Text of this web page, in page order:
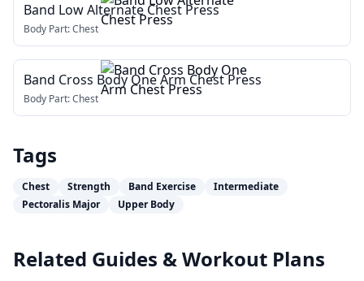
Band Low Alternate Chest Press
Body Part:Chest
Band Cross Body One Arm Chest Press
Body Part:Chest
Tags
Chest Strength Band Exercise
Intermediate
Pectoralis Major
Upper Body
Related Guides & Workout Plans